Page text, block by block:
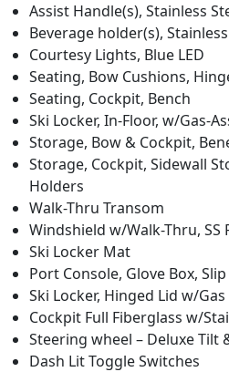
Assist Handle(s), Stainless
Beverage holder(s),
Courtesy Lights, Blue LED
Seating, Bow Cushions,
Seating, Cockpit, Bench
Ski Locker, In-Floor, w/Gas-
Storage, Bow & Cockpit,
Storage, Cockpit, Sidewall
Holders
Walk-Thru Transom
Windshield w/Walk-Thru,
Ski Locker Mat
Port Console, Glove Box,
Ski Locker, Hinged Lid w/
Cockpit Full Fiberglass w/
Steering wheel – Deluxe Tilt
Dash Lit Toggle Switches